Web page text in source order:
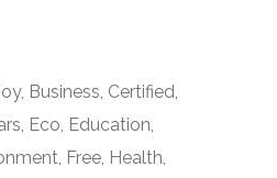
Business Certified
Eco Education
Free Health